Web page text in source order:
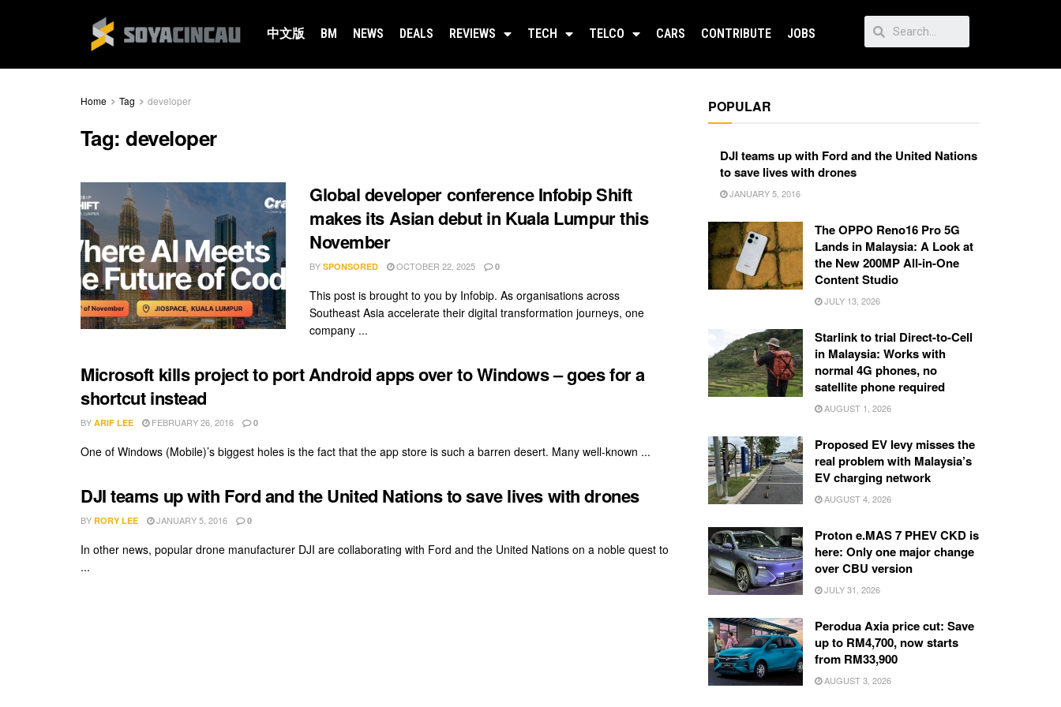
中文版 BM NEWS DEALS REVIEWS TECH TELCO CARS CONTRIBUTE JOBS
Home Tag developer
Tag:developer
Global developer conference Infobip Shift
makes its Asian debut in Kuala Lumpur this
November
BY SPONSORED OCTOBER 22, 2025 0
This post is brought to you by Infobip. As organisations across
Southeast Asia accelerate their digital transformation journeys, one
company ...
Microsoft kills project to port Android apps over to Windows – goes for a
shortcut instead
BY ARIF LEE FEBRUARY 26, 2016 0
One of Windows (Mobile)’s biggest holes is the fact that the app store is such a barren desert. Many well-known ...
DJI teams up with Ford and the United Nations to save lives with drones
BY RORY LEE JANUARY 5, 2016 0
In other news, popular drone manufacturer DJI are collaborating with Ford and the United Nations on a noble quest to
...
POPULAR
DJI teams up with Ford and the United Nations
to save lives with drones
JANUARY 5, 2016
The OPPO Reno16 Pro 5G
Lands in Malaysia: A Look at
the New 200MP All-in-One
Content Studio
JULY 13, 2026
Starlink to trial Direct-to-Cell
in Malaysia: Works with
normal 4G phones, no
satellite phone required
AUGUST 1, 2026
Proposed EV levy misses the
real problem with Malaysia’s
EV charging network
AUGUST 4, 2026
Proton e.MAS 7 PHEV CKD is
here: Only one major change
over CBU version
JULY 31, 2026
Perodua Axia price cut: Save
up to RM4,700, now starts
from RM33,900
AUGUST 3, 2026